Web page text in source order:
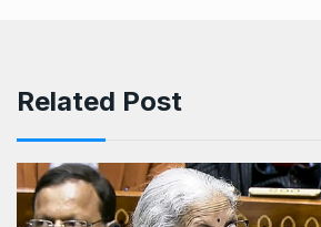
Related Post